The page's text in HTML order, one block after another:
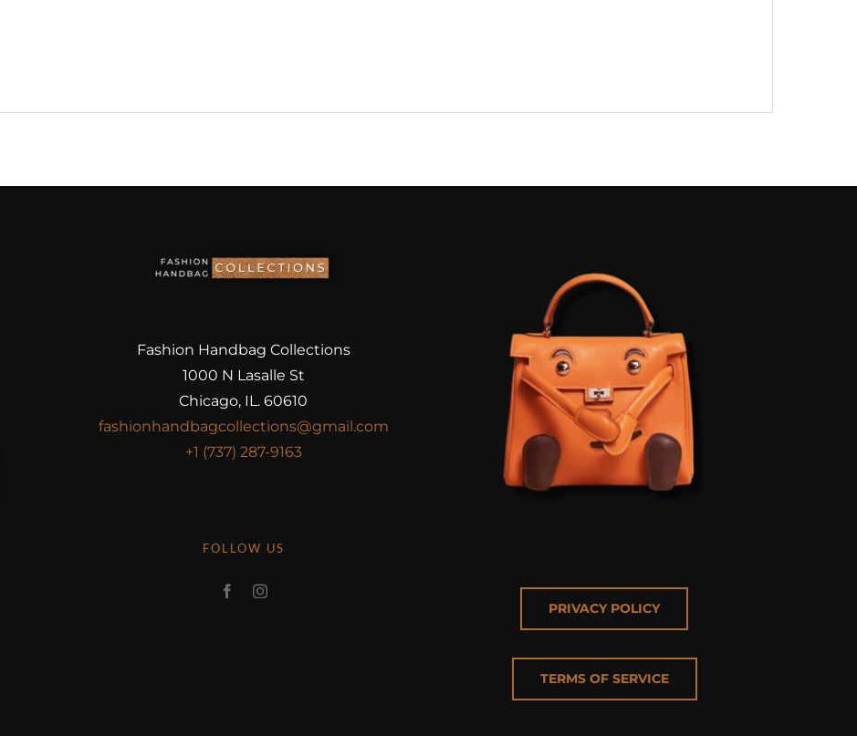
Fashion Handbag Collections
1000 N Lasalle St
Chicago, IL. 60610
fashionhandbagcollections@gmail.com
+1 (737) 287-9163
FOLLOW US
PRIVACY POLICY
TERMS OF SERVICE